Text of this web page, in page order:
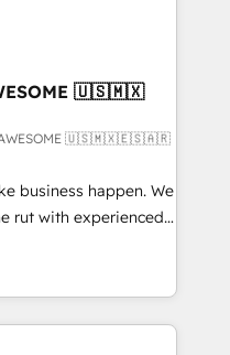
• RevOps &
What
into your
in
and those with
🇺🇸🇲🇽
is AWESOME 🇺🇸🇲🇽🇪🇸🇦🇷
business happen. We
rut with experienced,
HubSpot
and Operations Hub,
with your customers